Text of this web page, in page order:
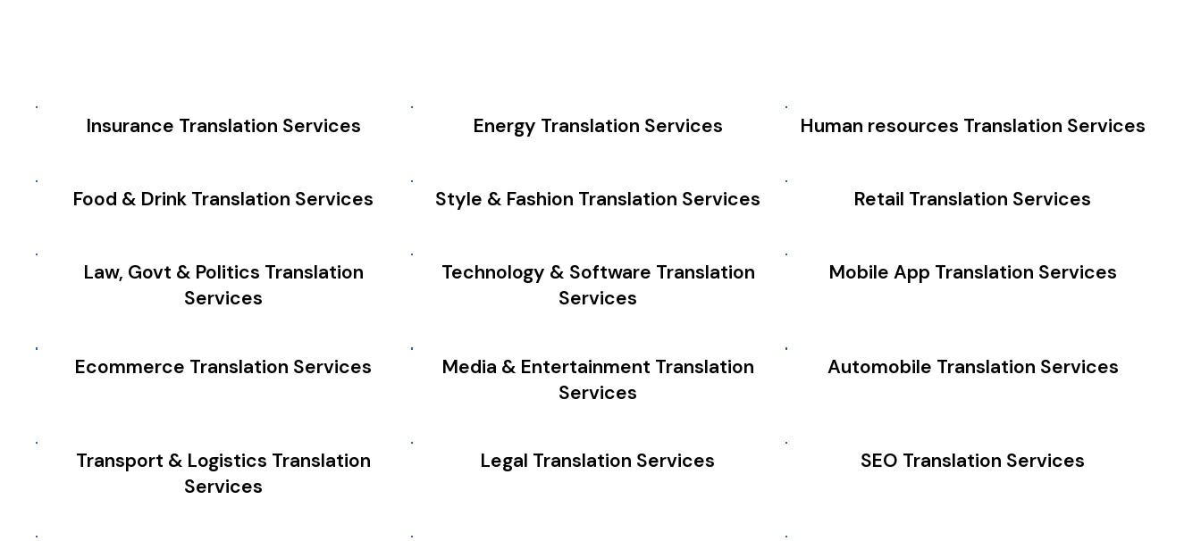
Insurance Translation Services Energy Translation Services Human resources Translation Services
Food & Drink Translation Services Style & Fashion Translation Services Retail Translation Services
Law, Govt & Politics Translation
Services
Technology & Software Translation
Services
Mobile App Translation Services
Ecommerce Translation Services
Media & Entertainment Translation
Services
Automobile Translation Services
Transport & Logistics Translation
Services
Legal Translation Services SEO Translation Services